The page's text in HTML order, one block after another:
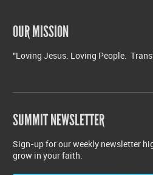
OUR MISSION
"Loving Jesus. Loving People.
SUMMIT NEWSLETTER
Sign-up for our weekly newsletter
grow in your faith.